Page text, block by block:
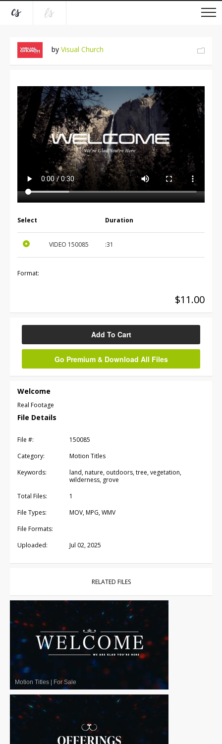
by Visual Church
Select Duration
VIDEO 150085 :31
Format:
$11.00
Add To Cart
Go Premium & Download All Files
Welcome
Real Footage
File Details
File #:
150085
Category:
Motion Titles
Keywords:
land, nature, outdoors, tree, vegetation,
wilderness, grove
Total Files:
1
File Types:
MOV, MPG, WMV
File Formats:
Uploaded:
Jul 02, 2025
RELATED FILES
Motion Titles For Sale